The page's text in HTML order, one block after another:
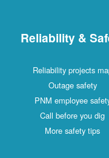
Reliability &
Reliability projects
Outage safety
PNM employee
Call before you dig
More safety tips